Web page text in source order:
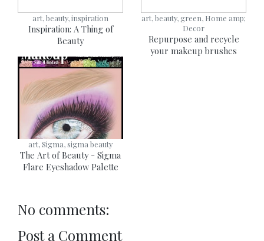
art, beauty, inspiration
Inspiration: A Thing of
Beauty
art, beauty, green, Home amp;
Decor
Repurpose and recycle
your makeup brushes
art, Sigma, sigma beauty
The Art of Beauty - Sigma
Flare Eyeshadow Palette
No comments:
Post a Comment